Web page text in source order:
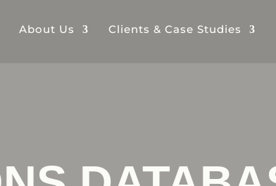
About Us Clients & Case Studies